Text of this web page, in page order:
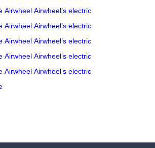
Airwheel Airwheel’s electric
Airwheel Airwheel’s electric
Airwheel Airwheel’s electric
Airwheel Airwheel’s electric
Airwheel Airwheel’s electric